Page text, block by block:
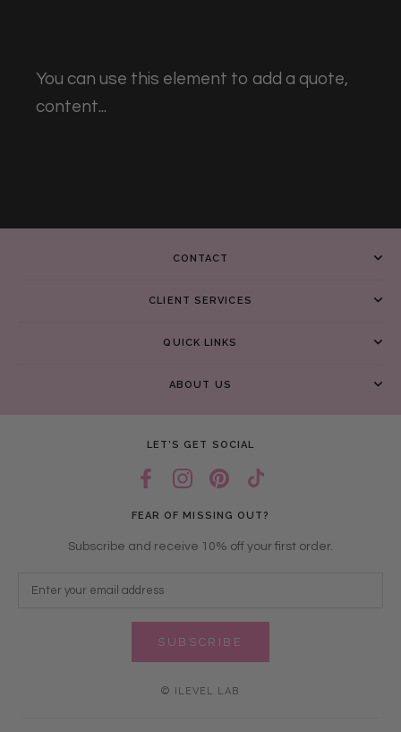
You can use this element to add a quote,
content...
CONTACT
CLIENT SERVICES
QUICK LINKS
ABOUT US
LET’S GET SOCIAL
FEAR OF MISSING OUT?
Subscribe and receive 10% off your first order.
SUBSCRIBE
© ILEVEL LAB